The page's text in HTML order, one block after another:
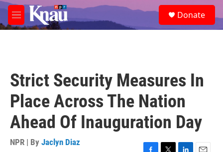
Skip to main content
M
e
e
a
Donate
Strict Security Measures In
Place Across The Nation
Ahead Of Inauguration Day
NPR | By Jaclyn Diaz